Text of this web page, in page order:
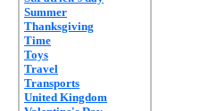
Summer
Thanksgiving
Time
Toys
Travel
Transports
United Kingdom